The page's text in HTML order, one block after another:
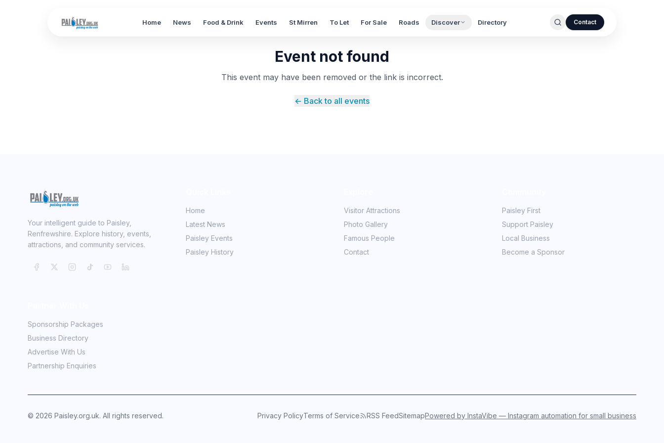
Home News Food & Drink Events St Mirren To Let For Sale Roads Discover Directory Contact
Event not found
This event may have been removed or the link is incorrect.
← Back to all events
Your intelligent guide to Paisley,
Renfrewshire. Explore history, events,
attractions, and community services.
Home
Latest News
Paisley Events
Paisley History
Visitor Attractions
Photo Gallery
Famous People
Contact
Paisley First
Support Paisley
Local Business
Become a Sponsor
Sponsorship Packages
Business Directory
Advertise With Us
Partnership Enquiries
© 2026 Paisley.org.uk. All rights reserved. Privacy PolicyTerms of Service RSS FeedSitemapPowered by InstaVibe — Instagram automation for small business